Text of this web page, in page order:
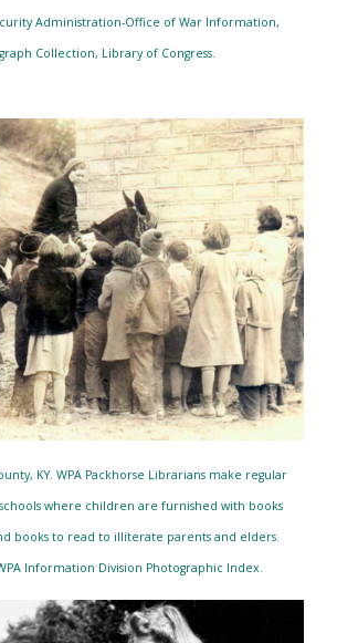
Administration-Office of War Information,
Collection, Library of Congress.
KY. WPA Packhorse Librarians make regular
where children are furnished with books
books to read to illiterate parents and elders.
Information Division Photographic Index.